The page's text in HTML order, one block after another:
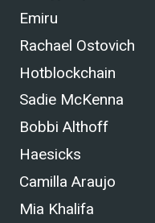
Emiru
Rachael Ostovich
Hotblockchain
Sadie McKenna
Bobbi Althoff
Haesicks
Camilla Araujo
Mia Khalifa